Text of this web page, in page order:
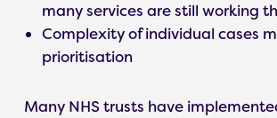
many services are still working
Complexity of individual cases
prioritisation
Many NHS trusts have